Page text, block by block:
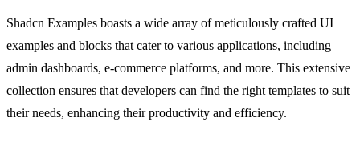
Shadcn Examples boasts a wide array of meticulously crafted UI
examples and blocks that cater to various applications, including
admin dashboards, e-commerce platforms, and more. This extensive
collection ensures that developers can find the right templates to suit
their needs, enhancing their productivity and efficiency.